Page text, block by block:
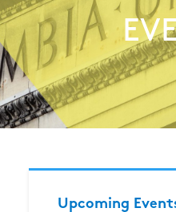
Upcoming